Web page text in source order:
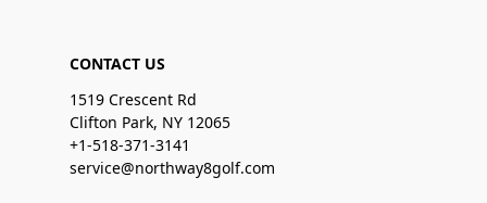
CONTACT US
1519 Crescent Rd
Clifton Park, NY 12065
+1-518-371-3141
service@northway8golf.com